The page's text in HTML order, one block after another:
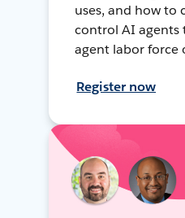
uses, and how to
control AI agents
agent labor force
Register now